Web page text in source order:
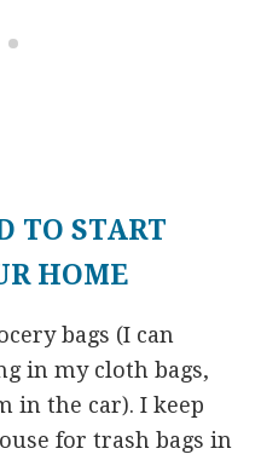
TO START
HOME
bags (I can
in my cloth bags,
in the car). I keep
for trash bags in